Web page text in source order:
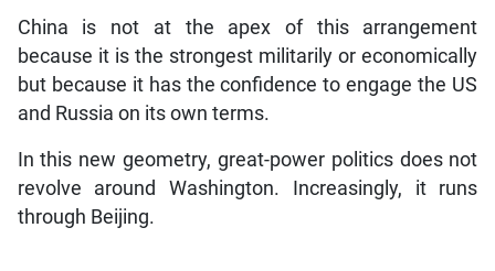
China is not at the apex of this arrangement
because it is the strongest militarily or economically
but because it has the confidence to engage the US
and Russia on its own terms.
In this new geometry, great-power politics does not
revolve around Washington. Increasingly, it runs
through Beijing.